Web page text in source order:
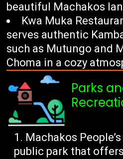
beautiful Machakos
Kwa Muka
serves authentic
such as Mutungo and
Choma in a cozy
Parks
Machakos
public park that